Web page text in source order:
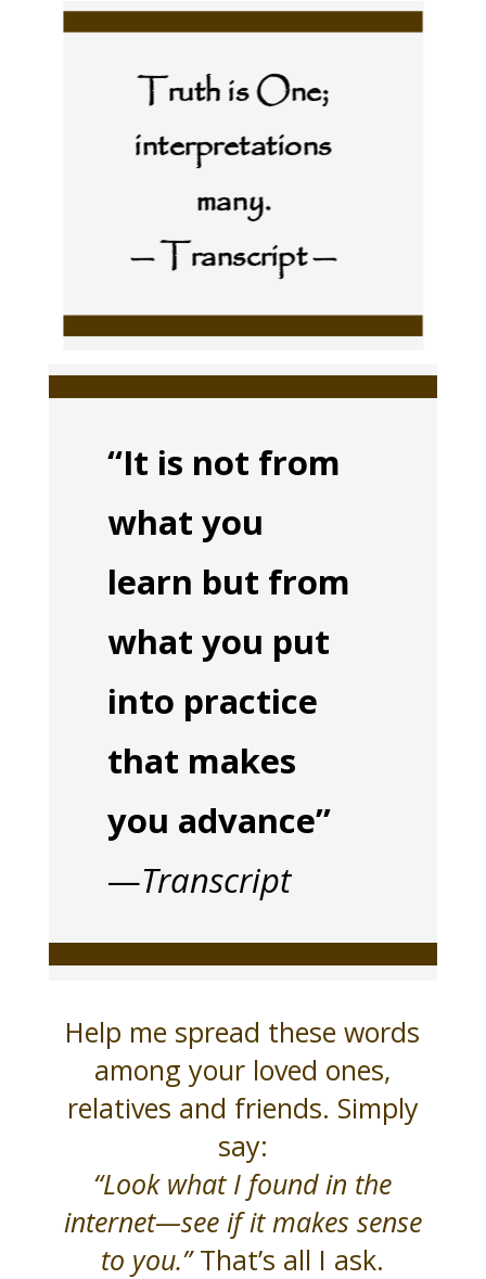
Truth is One;
interpretations
many.
— Transcript —
“It is not from
what you
learn but from
what you put
into practice
that makes
you advance”
—Transcript
Help me spread these words
among your loved ones,
relatives and friends. Simply
say:
“Look what I found in the
internet—see if it makes sense
to you.”That’s all I ask.